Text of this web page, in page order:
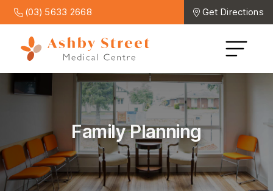
(03) 5633 2668 Get Directions
Family Planning